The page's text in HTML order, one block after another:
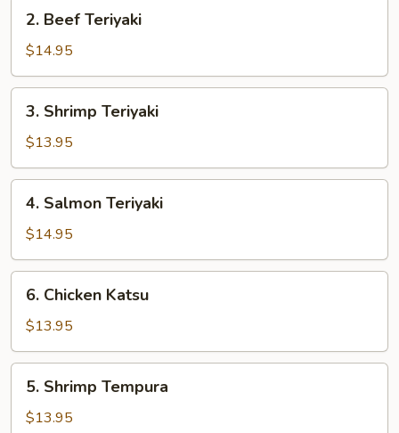
Beef
Teriyaki
2. Beef Teriyaki
$14.95
Shrimp
Teriyaki
3. Shrimp Teriyaki
$13.95
Salmon
Teriyaki
4. Salmon Teriyaki
$14.95
Chicken
Katsu
6. Chicken Katsu
$13.95
Shrimp
Tempura
5. Shrimp Tempura
$13.95